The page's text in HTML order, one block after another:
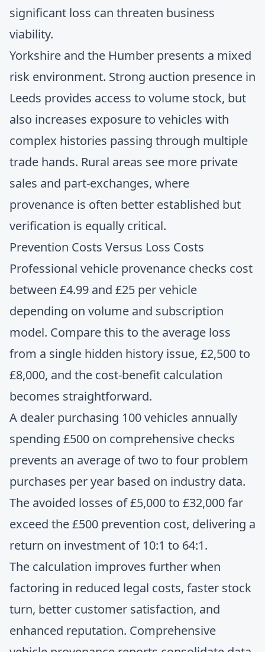
significant loss can threaten business
viability.
Yorkshire and the Humber presents a mixed
risk environment. Strong auction presence in
Leeds provides access to volume stock, but
also increases exposure to vehicles with
complex histories passing through multiple
trade hands. Rural areas see more private
sales and part-exchanges, where
provenance is often better established but
verification is equally critical.
Prevention Costs Versus Loss Costs
Professional vehicle provenance checks cost
between £4.99 and £25 per vehicle
depending on volume and subscription
model. Compare this to the average loss
from a single hidden history issue, £2,500 to
£8,000, and the cost-benefit calculation
becomes straightforward.
A dealer purchasing 100 vehicles annually
spending £500 on comprehensive checks
prevents an average of two to four problem
purchases per year based on industry data.
The avoided losses of £5,000 to £32,000 far
exceed the £500 prevention cost, delivering a
return on investment of 10:1 to 64:1.
The calculation improves further when
factoring in reduced legal costs, faster stock
turn, better customer satisfaction, and
enhanced reputation. Comprehensive